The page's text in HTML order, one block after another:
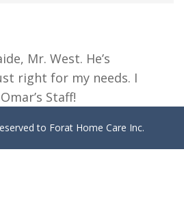
Mr. West. He’s
right for my needs. I
Staff!
to Forat Home Care Inc.